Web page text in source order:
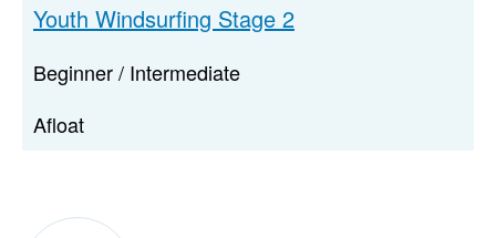
Youth Windsurfing Stage 2
Beginner / Intermediate
Afloat